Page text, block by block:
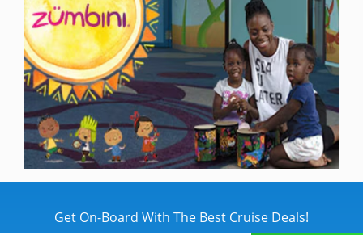
Get On-Board With The Best Cruise Deals!